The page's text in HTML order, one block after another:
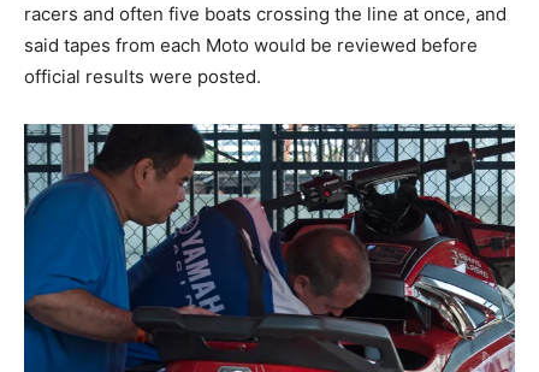
racers and often five boats crossing the line at once, and
said tapes from each Moto would be reviewed before
official results were posted.